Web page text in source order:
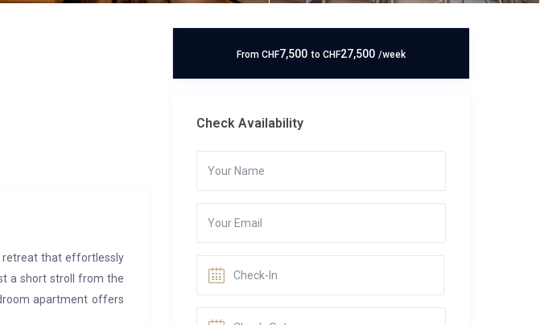
retreat that effortlessly
a short stroll from the
apartment offers
From CHF7,500 to CHF27,500 /week
Check Availability